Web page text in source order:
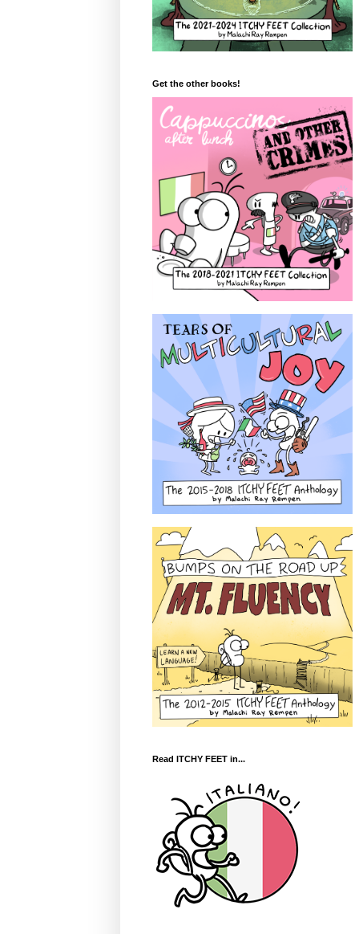
Get the other books!
Read ITCHY FEET in...